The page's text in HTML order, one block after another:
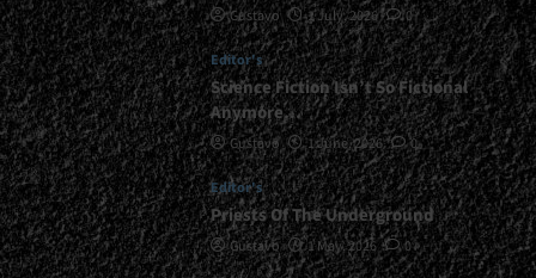
Serve
You<span>
|
</span>
</small>
<div>Metalcore
Is
Here
to
Stay</div>
Gustavo 1 July, 2026 0
Editor's
Science Fiction Isn’t So Fictional
Anymore…
Gustavo 1 June, 2026 0
Editor's
Priests Of The Underground
Gustavo 1 May, 2026 0